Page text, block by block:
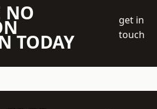
NO
TODAY
get in
touch